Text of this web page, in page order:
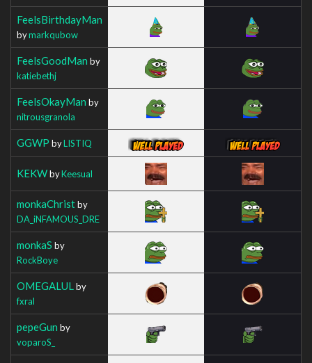
FeelsBirthdayMan
bymarkqubow
FeelsGoodMan by
katiebethj
FeelsOkayMan by
nitrousgranola
GGWP byLISTIQ
KEKWbyKeesual
monkaChristby
DA_iNFAMOUS_DRE
monkaS by
RockBoye
OMEGALUL by
fxral
pepeGun by
voparoS_